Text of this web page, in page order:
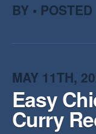
BY •
MAY 11TH,
Easy
Curry